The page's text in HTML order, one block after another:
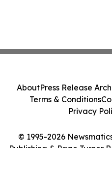
© 1995-2026
Publishing & Page Turner
AboutPress Release
Terms & Conditions
Privacy